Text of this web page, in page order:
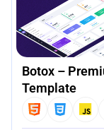
Botox –
Template